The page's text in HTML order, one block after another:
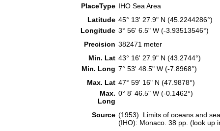
PlaceType IHO Sea Area
Latitude 45° 13' 27.9" N (45.2244286°)
Longitude 3° 56' 6.5" W (-3.93513546°)
Precision 382471 meter
Min. Lat 43° 16' 27.9" N (43.2744°)
Min. Long 7° 53' 48.5" W (-7.8968°)
Max. Lat 47° 59' 16" N (47.9878°)
Max.
Long
0° 8' 46.5" W (-0.1462°)
Source (1953). Limits of oceans and
(IHO): Monaco. 38 pp. (look up